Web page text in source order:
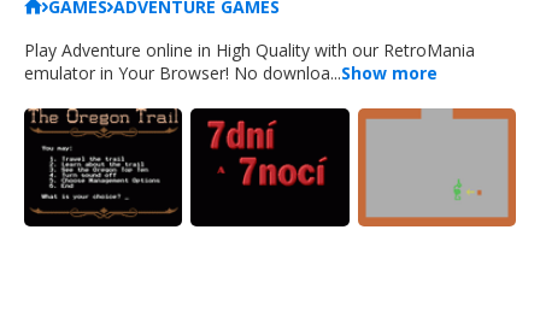
GAMES ADVENTURE GAMES
Play Adventure online in High Quality with our RetroMania
emulator in Your Browser! No downloa...Show more